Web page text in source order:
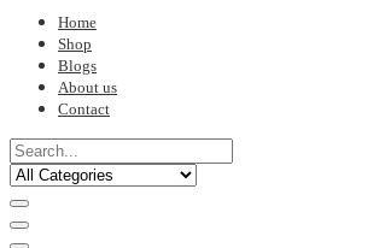
Home
Shop
Blogs
About us
Contact